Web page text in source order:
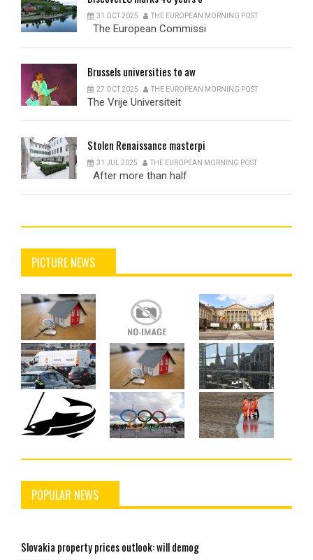
31 OCT 2025 THE EUROPEAN MORNING POST
The European Commissi
Brusselsuniversities to aw
27 OCT 2025 THE EUROPEAN MORNING POST
The Vrije Universiteit
Stolen Renaissance masterpi
31 JUL 2025 THE EUROPEAN MORNING POST
After more than half
PICTURE NEWS
POPULAR NEWS
Slovakia property prices outlook: will demog